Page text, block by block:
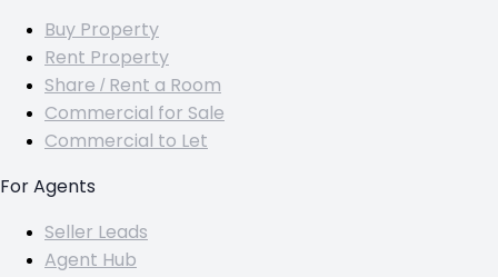
Buy Property
Rent Property
Share / Rent a Room
Commercial for Sale
Commercial to Let
For Agents
Seller Leads
Agent Hub